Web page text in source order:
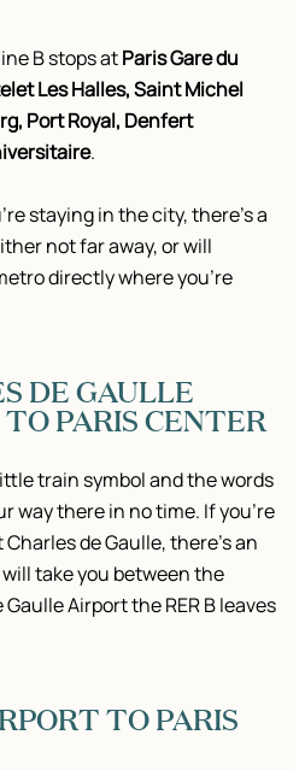
B stops atParis Gare du
Les Halles, Saint Michel
Port Royal, Denfert
.
staying in the city, there’s a
not far away, or will
directly where you’re
DE GAULLE
PARIS CENTER
train symbol and the words
way there in no time. If you’re
de Gaulle, there’s an
take you between the
Airport the RER B leaves
TO PARIS